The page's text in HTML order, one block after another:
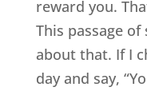
reward you.
This passage
about that. If I
day and say,